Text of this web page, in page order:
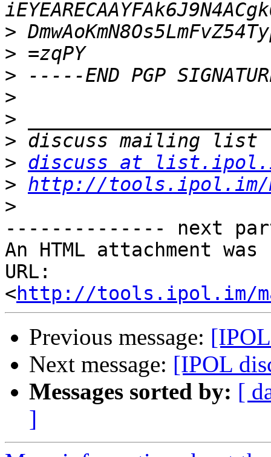
>
>
>
>
>
>
> discuss at
> http://tools.ipol.im/
>
-------------- next
An HTML attachment
URL:
<http://tools.ipol.im/
Previous message:
Next message: [IPOL
Messages sorted by: [
]